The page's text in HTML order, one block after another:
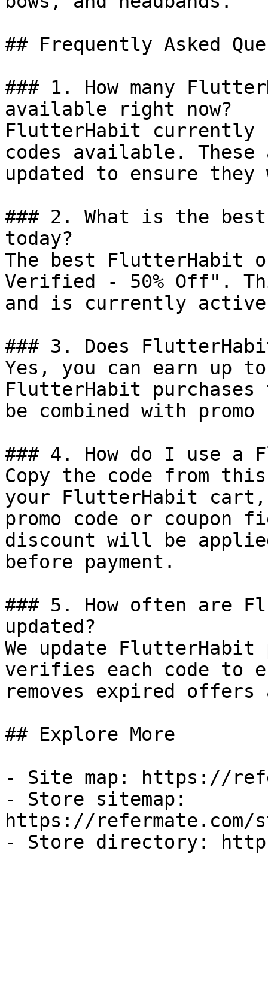
## Frequently Asked
### 1. How many
available right now?
FlutterHabit currently
codes available.
updated to ensure
### 2. What is the
today?
The best FlutterHabit
Verified - 50% Off".
and is currently
### 3. Does
Yes, you can earn up
FlutterHabit purchases
be combined with
### 4. How do I use a
Copy the code from
your FlutterHabit
promo code or coupon
discount will be
before payment.
### 5. How often are
updated?
We update FlutterHabit
verifies each code to
removes expired
## Explore More
- Site map: https://
- Store sitemap:
https://refermate.com/
- Store directory: